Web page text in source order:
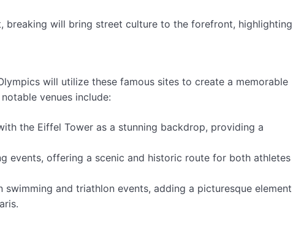
breaking will bring street culture to the forefront, highlighting
will utilize these famous sites to create a memorable
venues include:
the Eiffel Tower as a stunning backdrop, providing a
events, offering a scenic and historic route for both athletes
and triathlon events, adding a picturesque element